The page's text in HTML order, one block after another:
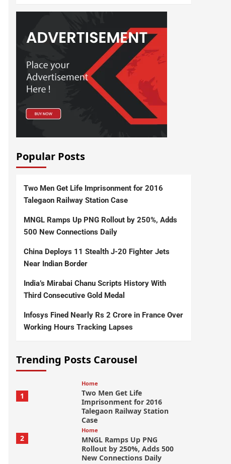
Popular Posts
Two Men Get Life Imprisonment for 2016
Talegaon Railway Station Case
MNGL Ramps Up PNG Rollout by 250%, Adds
500 New Connections Daily
China Deploys 11 Stealth J-20 Fighter Jets
Near Indian Border
India’s Mirabai Chanu Scripts History With
Third Consecutive Gold Medal
Infosys Fined Nearly Rs 2 Crore in France Over
Working Hours Tracking Lapses
Trending Posts Carousel
1
Home
Two Men Get Life
Imprisonment for 2016
Talegaon Railway Station
Case
2
Home
MNGL Ramps Up PNG
Rollout by 250%, Adds 500
New Connections Daily